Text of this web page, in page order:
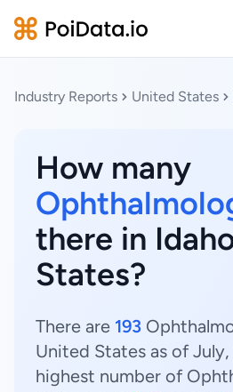
Industry Reports United States
How many
there in
States?
There are 193
United States as of July,
highest number of